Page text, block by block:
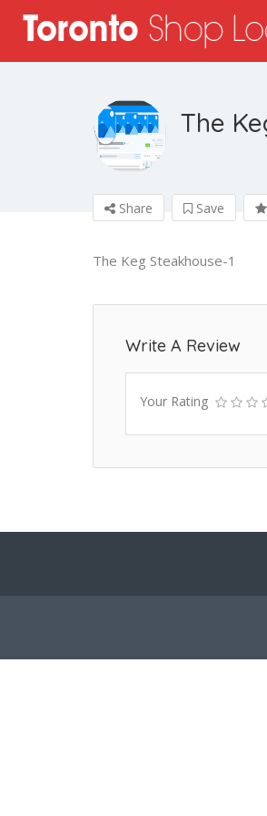
The
Share Save
The Keg Steakhouse-1
Write A Review
Your Rating